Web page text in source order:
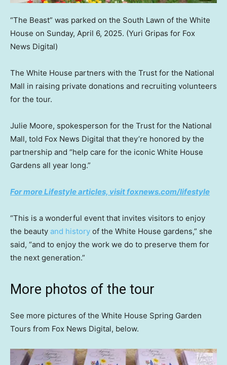
“The Beast” was parked on the South Lawn of the White
House on Sunday, April 6, 2025. (Yuri Gripas for Fox
News Digital)
The White House partners with the Trust for the National
Mall in raising private donations and recruiting volunteers
for the tour.
Julie Moore, spokesperson for the Trust for the National
Mall, told Fox News Digital that they’re honored by the
partnership and “help care for the iconic White House
Gardens all year long.”
For more Lifestyle articles, visit foxnews.com/lifestyle
“This is a wonderful event that invites visitors to enjoy
the beauty and history of the White House gardens,” she
said, “and to enjoy the work we do to preserve them for
the next generation.”
More photos of the tour
See more pictures of the White House Spring Garden
Tours from Fox News Digital, below.